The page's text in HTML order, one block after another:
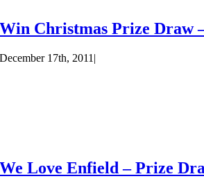
Win Christmas Prize Draw
December 17th, 2011 |
We Love Enfield – Prize